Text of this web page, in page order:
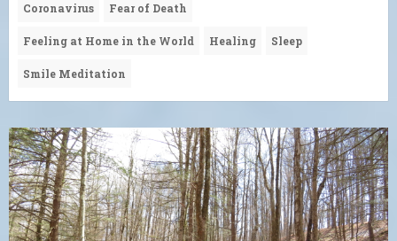
Coronavirus Fear of Death
Feeling at Home in the World Healing Sleep
Smile Meditation